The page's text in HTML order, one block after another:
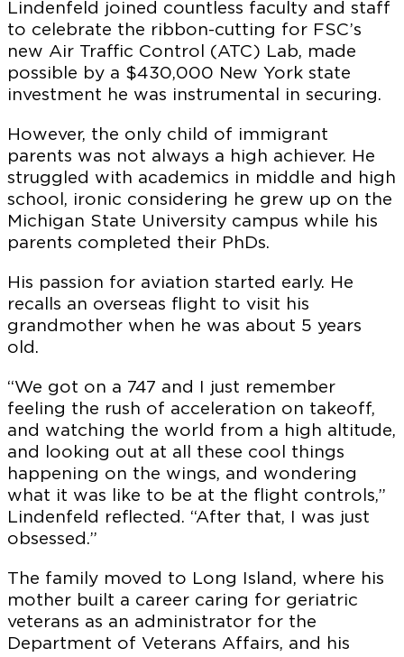
Lindenfeld joined countless faculty and staff
to celebrate the ribbon-cutting for FSC’s
new Air Traffic Control (ATC) Lab, made
possible by a $430,000 New York state
investment he was instrumental in securing.
However, the only child of immigrant
parents was not always a high achiever. He
struggled with academics in middle and high
school, ironic considering he grew up on the
Michigan State University campus while his
parents completed their PhDs.
His passion for aviation started early. He
recalls an overseas flight to visit his
grandmother when he was about 5 years
old.
“We got on a 747 and I just remember
feeling the rush of acceleration on takeoff,
and watching the world from a high altitude,
and looking out at all these cool things
happening on the wings, and wondering
what it was like to be at the flight controls,”
Lindenfeld reflected. “After that, I was just
obsessed.”
The family moved to Long Island, where his
mother built a career caring for geriatric
veterans as an administrator for the
Department of Veterans Affairs, and his